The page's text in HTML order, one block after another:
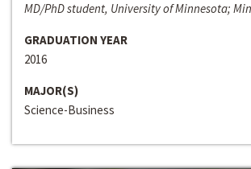
MD/PhD student, University of Minnesota;
GRADUATION YEAR
2016
MAJOR(S)
Science-Business